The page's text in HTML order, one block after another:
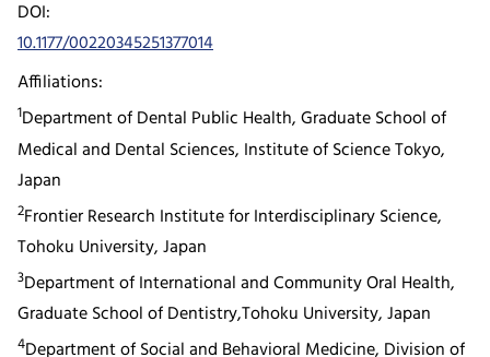
DOI:
10.1177/00220345251377014
Affiliations:
1Department of Dental Public Health, Graduate School of
Medical and Dental Sciences, Institute of Science Tokyo,
Japan
2Frontier Research Institute for Interdisciplinary Science,
Tohoku University, Japan
3Department of International and Community Oral Health,
Graduate School of Dentistry,Tohoku University, Japan
4Department of Social and Behavioral Medicine, Division of